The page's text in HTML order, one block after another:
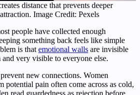
distance that prevents deeper
Image Credit: Pexels
people have collected enough
something back feels like simple
is that emotional walls are invisible
very visible to everyone else.
new connections. Women
potential pain often come across as cold,
read guardedness as rejection before